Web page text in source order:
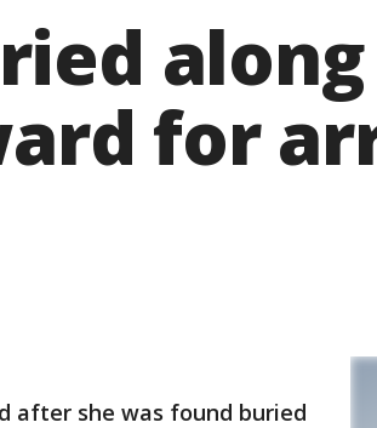
for
after she was found buried